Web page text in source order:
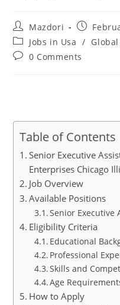
Post
author:
Mazdori
Post
published:
Post
category:
Jobs in Usa / Global
Post0 Comments
Table of Contents
Senior Executive
Enterprises Chicago
Job Overview
Available Positions
Senior Executive
Eligibility Criteria
Educational
Professional
Skills and
Age
How to Apply